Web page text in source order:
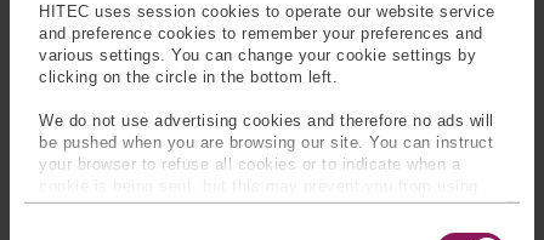
HITEC uses session cookies to operate our website service
and preference cookies to remember your preferences and
various settings. You can change your cookie settings by
clicking on the circle in the bottom left.
We do not use advertising cookies and therefore no ads will
be pushed when you are browsing our site. You can instruct
your browser to refuse all cookies or to indicate when a
cookie is being sent, but this may prevent you from using
our sites and services. Some third-party services that we
use, such as Google Analytics, HubSpot, and YouTube, may